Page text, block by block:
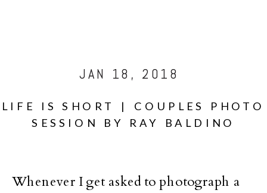
LIFE IS SHORT | COUPLES PHOTO
SESSION BY RAY BALDINO
JAN 18, 2018
Whenever I get asked to photograph a